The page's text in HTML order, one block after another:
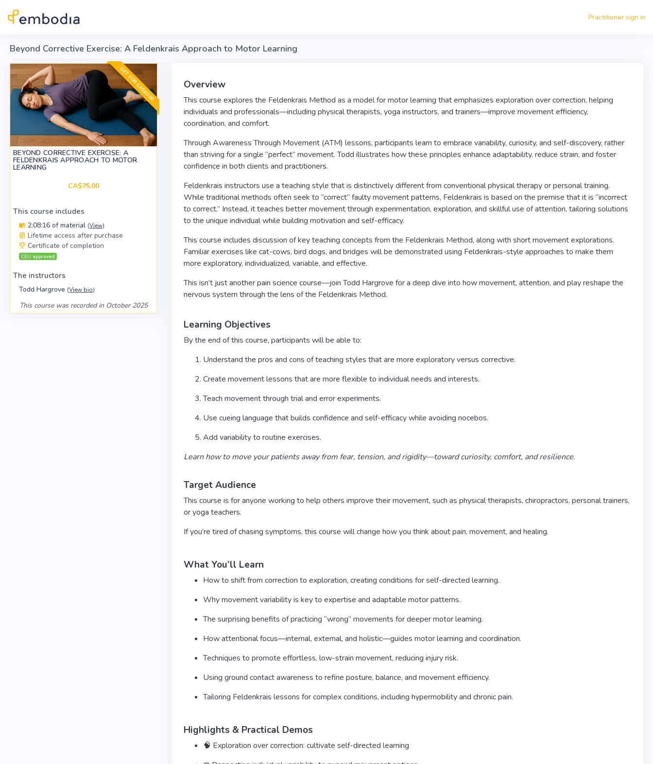
Practitioner sign in
Beyond Corrective Exercise: A Feldenkrais Approach to Motor Learning
GET FOR CA$60.00
BEYOND CORRECTIVE EXERCISE: A
FELDENKRAIS APPROACH TO MOTOR
LEARNING
CA$75.00
This course includes
2:08:16 of material (View)
Lifetime access after purchase
Certificate of completion
CEU approved
The instructors
Todd Hargrove (View bio)
This course was recorded in October 2025
Overview
This course explores the Feldenkrais Method as a model for motor learning that emphasizes exploration over correction, helping
individuals and professionals—including physical therapists, yoga instructors, and trainers—improve movement efficiency,
coordination, and comfort.
Through Awareness Through Movement (ATM) lessons, participants learn to embrace variability, curiosity, and self-discovery, rather
than striving for a single “perfect” movement. Todd illustrates how these principles enhance adaptability, reduce strain, and foster
confidence in both clients and practitioners.
Feldenkrais instructors use a teaching style that is distinctively different from conventional physical therapy or personal training.
While traditional methods often seek to “correct” faulty movement patterns, Feldenkrais is based on the premise that it is “incorrect
to correct.” Instead, it teaches better movement through experimentation, exploration, and skillful use of attention, tailoring solutions
to the unique individual while building motivation and self-efficacy.
This course includes discussion of key teaching concepts from the Feldenkrais Method, along with short movement explorations.
Familiar exercises like cat-cows, bird dogs, and bridges will be demonstrated using Feldenkrais-style approaches to make them
more exploratory, individualized, variable, and effective.
This isn’t just another pain science course—join Todd Hargrove for a deep dive into how movement, attention, and play reshape the
nervous system through the lens of the Feldenkrais Method.
Learning Objectives
By the end of this course, participants will be able to:
Understand the pros and cons of teaching styles that are more exploratory versus corrective.
Create movement lessons that are more flexible to individual needs and interests.
Teach movement through trial and error experiments.
Use cueing language that builds confidence and self-efficacy while avoiding nocebos.
Add variability to routine exercises.
Learn how to move your patients away from fear, tension, and rigidity—toward curiosity, comfort, and resilience.
Target Audience
This course is for anyone working to help others improve their movement, such as physical therapists, chiropractors, personal trainers,
or yoga teachers.
If you’re tired of chasing symptoms, this course will change how you think about pain, movement, and healing.
What You’ll Learn
How to shift from correction to exploration, creating conditions for self-directed learning.
Why movement variability is key to expertise and adaptable motor patterns.
The surprising benefits of practicing “wrong” movements for deeper motor learning.
How attentional focus—internal, external, and holistic—guides motor learning and coordination.
Techniques to promote effortless, low-strain movement, reducing injury risk.
Using ground contact awareness to refine posture, balance, and movement efficiency.
Tailoring Feldenkrais lessons for complex conditions, including hypermobility and chronic pain.
Highlights & Practical Demos
🧠 Exploration over correction: cultivate self-directed learning